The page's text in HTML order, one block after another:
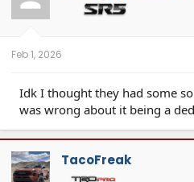
o
n
Feb 1, 2026
Idk I thought they had some
was wrong about it being a
TacoFreak